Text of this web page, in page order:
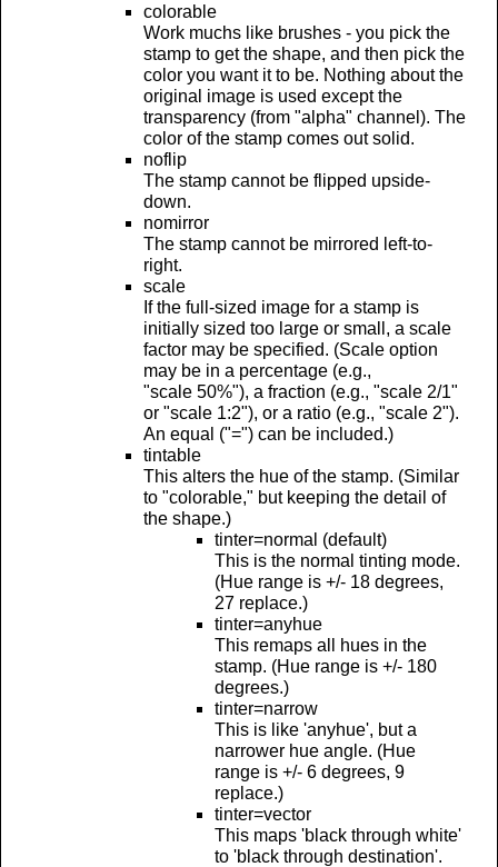
colorable
Work muchs like brushes - you pick the
stamp to get the shape, and then pick the
color you want it to be. Nothing about the
original image is used except the
transparency (from "alpha" channel). The
color of the stamp comes out solid.
noflip
The stamp cannot be flipped upside-
down.
nomirror
The stamp cannot be mirrored left-to-
right.
scale
If the full-sized image for a stamp is
initially sized too large or small, a scale
factor may be specified. (Scale option
may be in a percentage (e.g.,
"scale 50%"), a fraction (e.g., "scale 2/1"
or "scale 1:2"), or a ratio (e.g., "scale 2").
An equal ("=") can be included.)
tintable
This alters the hue of the stamp. (Similar
to "colorable," but keeping the detail of
the shape.)
tinter=normal (default)
This is the normal tinting mode.
(Hue range is +/- 18 degrees,
27 replace.)
tinter=anyhue
This remaps all hues in the
stamp. (Hue range is +/- 180
degrees.)
tinter=narrow
This is like 'anyhue', but a
narrower hue angle. (Hue
range is +/- 6 degrees, 9
replace.)
tinter=vector
This maps 'black through white'
to 'black through destination'.